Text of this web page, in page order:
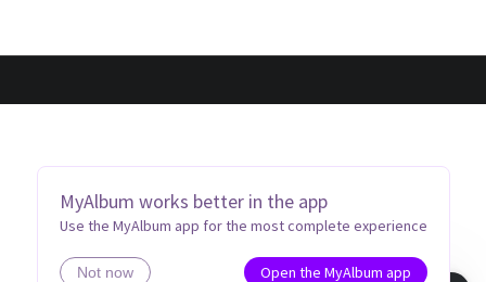
MyAlbum works better in the app
Use the MyAlbum app for the most complete experience
Not now
Open the MyAlbum app